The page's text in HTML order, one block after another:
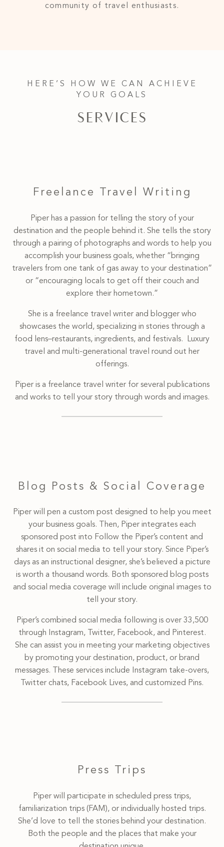
community of travel enthusiasts.
HERE’S HOW WE CAN ACHIEVE
YOUR GOALS
SERVICES
Freelance Travel Writing
Piper has a passion for telling the story of your
destination and the people behind it. She tells the story
through a pairing of photographs and words to help you
accomplish your business goals, whether “bringing
travelers from one tank of gas away to your destination”
or “encouraging locals to get off their couch and
explore their hometown.”
She is a freelance travel writer and blogger who
showcases the world, specializing in stories through a
food lens–restaurants, ingredients, and festivals. Luxury
travel and multi-generational travel round out her
offerings.
Piper is a freelance travel writer for several publications
and works to tell your story through words and images.
Blog Posts & Social Coverage
Piper will pen a custom post designed to help you meet
your business goals. Then, Piper integrates each
sponsored post into Follow the Piper’s content and
shares it on social media to tell your story. Since Piper’s
days as an instructional designer, she’s believed a picture
is worth a thousand words. Both sponsored blog posts
and social media coverage will include original images to
tell your story.
Piper’s combined social media following is over 33,500
through Instagram, Twitter, Facebook, and Pinterest.
She can assist you in meeting your marketing objectives
by promoting your destination, product, or brand
messages. These services include Instagram take-overs,
Twitter chats, Facebook Lives, and customized Pins.
Press Trips
Piper will participate in scheduled press trips,
familiarization trips (FAM), or individually hosted trips.
She’d love to tell the stories behind your destination.
Both the people and the places that make your